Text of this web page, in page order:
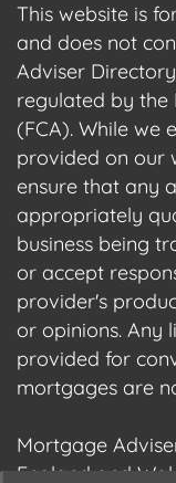
This website is
and does not
Adviser
regulated by the
(FCA). While we
provided on our
ensure that any
appropriately
business being
or accept
provider's
or opinions. Any
provided for
mortgages are
Mortgage
England and